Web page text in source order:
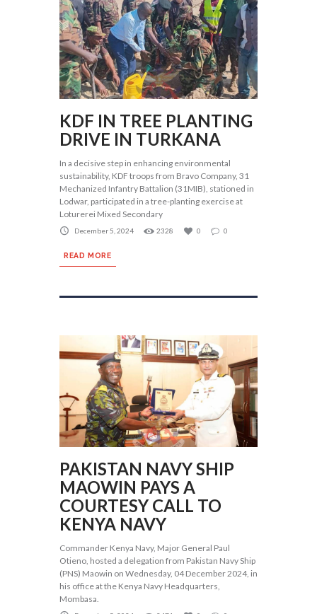
KDF IN TREE PLANTING
DRIVE IN TURKANA
In a decisive step in enhancing environmental
sustainability, KDF troops from Bravo Company, 31
Mechanized Infantry Battalion (31MIB), stationed in
Lodwar, participated in a tree-planting exercise at
Loturerei Mixed Secondary
December 5, 2024 2328 0 0
READ MORE
PAKISTAN NAVY SHIP
MAOWIN PAYS A
COURTESY CALL TO
KENYA NAVY
Commander Kenya Navy, Major General Paul
Otieno, hosted a delegation from Pakistan Navy Ship
(PNS) Maowin on Wednesday, 04 December 2024, in
his office at the Kenya Navy Headquarters,
Mombasa.